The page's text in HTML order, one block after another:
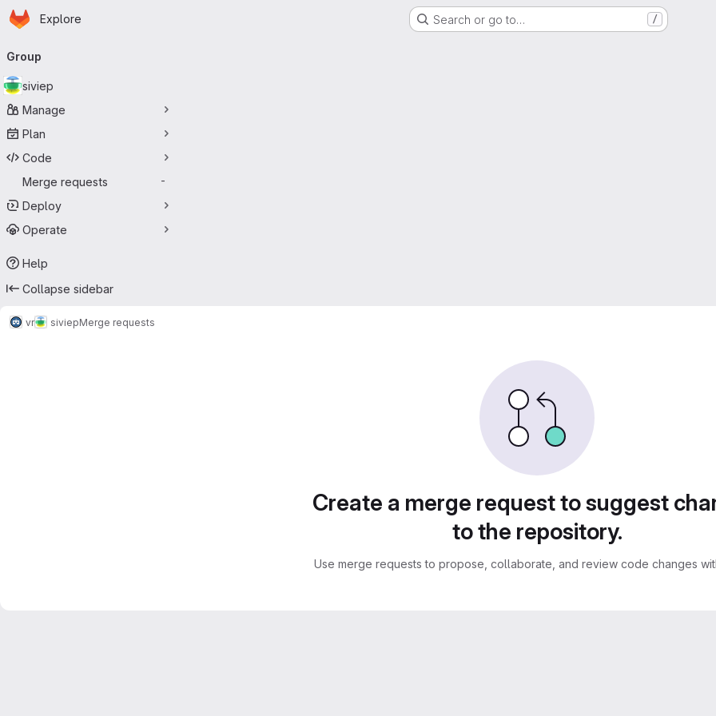
Skip to main content
Homepage
Explore Search or go to… /
navigation
Group
siviep
Manage
Plan
Code
Merge requests
-
Deploy
Operate
Help
Collapse sidebar
vr siviepMerge requests
Create a merge request to suggest
to the repository.
Use merge requests to propose, collaborate, and review code changes